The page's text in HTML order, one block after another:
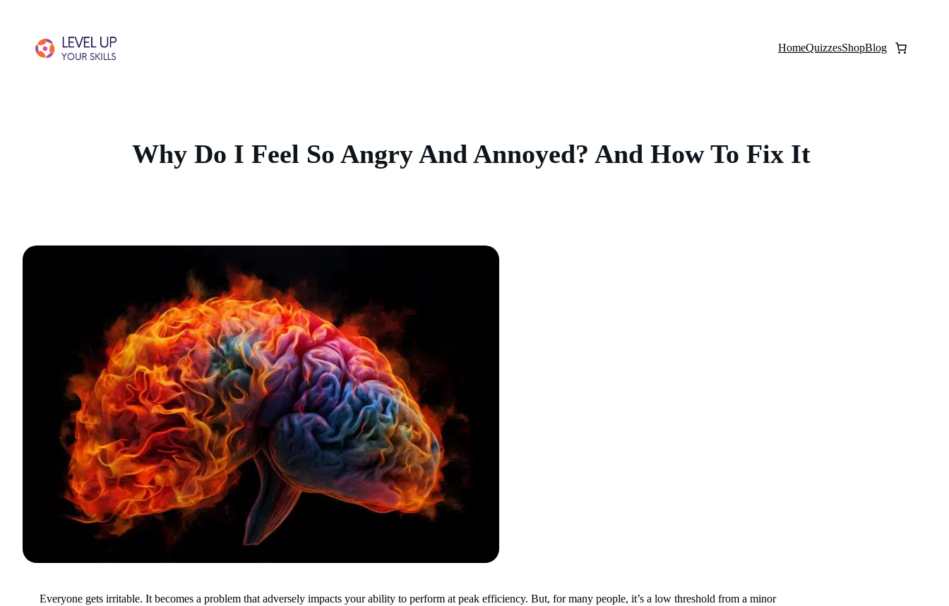
HomeQuizzesShopBlog
Why Do I Feel So Angry And Annoyed? And How To Fix It
Everyone gets irritable. It becomes a problem that adversely impacts your ability to perform at peak efficiency. But, for many people, it’s a low threshold from a minor